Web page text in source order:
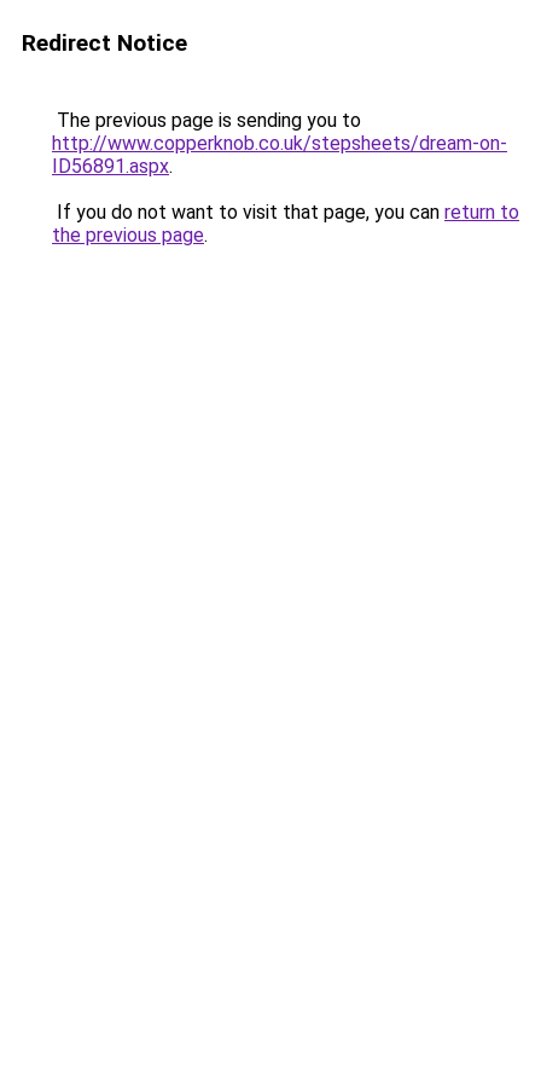
Redirect Notice
The previous page is sending you to
http://www.copperknob.co.uk/stepsheets/dream-on-
ID56891.aspx.
If you do not want to visit that page, you can return to
the previous page.